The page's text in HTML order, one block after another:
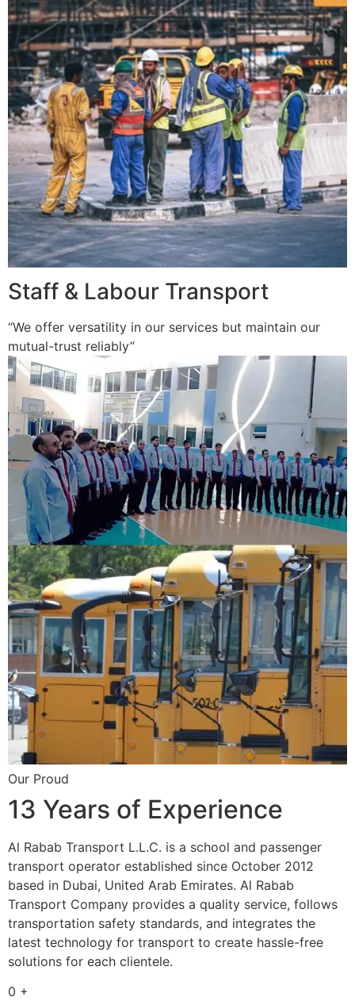
Staff & Labour Transport
“We offer versatility in our services but maintain our
mutual-trust reliably”
Our Proud
13 Years of Experience
Al Rabab Transport L.L.C. is a school and passenger
transport operator established since October 2012
based in Dubai, United Arab Emirates. Al Rabab
Transport Company provides a quality service, follows
transportation safety standards, and integrates the
latest technology for transport to create hassle-free
solutions for each clientele.
0 +